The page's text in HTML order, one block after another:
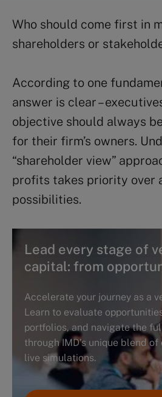
Who should come first in
shareholders or
According to one
answer is clear –
objective should always
for their firm’s owners.
“shareholder view”
profits takes priority over
possibilities.
Lead every stage of
capital: from
Accelerate your journey as a
Learn to evaluate
portfolios, and navigate the
through IMD’s unique blend
live simulations.